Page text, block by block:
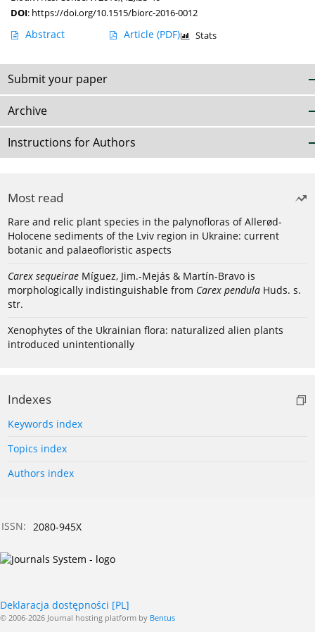
DOI: https://doi.org/10.1515/biorc-2016-0012
Abstract Article (PDF) Stats
Submit your paper
Archive
Instructions for Authors
Most read
Rare and relic plant species in the palynofloras of Allerød-
Holocene sediments of the Lviv region in Ukraine: current
botanic and palaeofloristic aspects
Carex sequeirae Míguez, Jim.-Mejás & Martín-Bravo is
morphologically indistinguishable from Carex pendula Huds. s.
str.
Xenophytes of the Ukrainian flora: naturalized alien plants
introduced unintentionally
Indexes
Keywords index
Topics index
Authors index
ISSN: 2080-945X
Deklaracja dostępności [PL]
© 2006-2026 Journal hosting platform by Bentus